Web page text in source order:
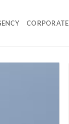
CORPORATE